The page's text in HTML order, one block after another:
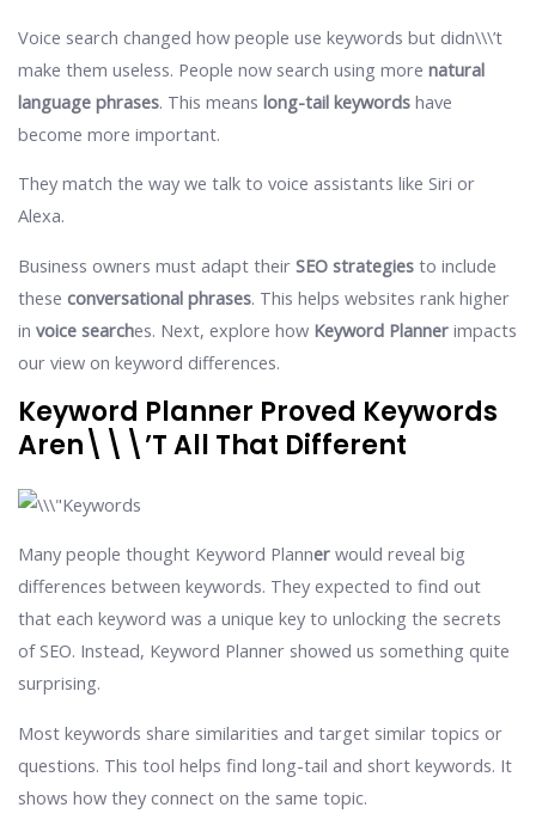
Voice search changed how people use keywords but didn\\\’t
make them useless. People now search using more natural
language phrases. This means long-tail keywordshave
become more important.
They match the way we talk to voice assistants like Siri or
Alexa.
Business owners must adapt their SEO strategiesto include
these conversational phrases. This helps websites rank higher
in voice searches. Next, explore how Keyword Plannerimpacts
our view on keyword differences.
Keyword Planner Proved Keywords
Aren\\\’t All That Different
Many people thought Keyword Plannerwould reveal big
differences between keywords. They expected to find out
that each keyword was a unique key to unlocking the secrets
of SEO. Instead, Keyword Planner showed us something quite
surprising.
Most keywords share similarities and target similar topics or
questions. This tool helps find long-tail and short keywords. It
shows how they connect on the same topic.